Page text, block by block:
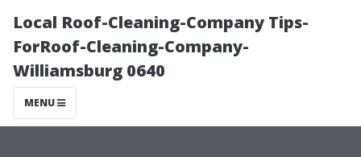
Local Roof-Cleaning-Company Tips-
ForRoof-Cleaning-Company-
Williamsburg 0640
MENU